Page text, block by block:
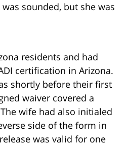
sounded, but she was
residents and had
certification in Arizona.
shortly before their first
waiver covered a
wife had also initialed
side of the form in
was valid for one